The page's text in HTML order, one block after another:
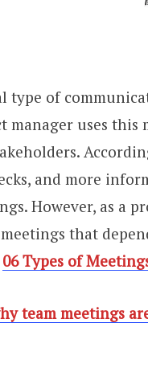
type of
manager uses
and more
However, as a
that
06 Types of
team meetings